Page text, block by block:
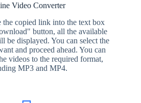
Video Converter
the copied link into the text box
button, all the available
be displayed. You can select the
and proceed ahead. You can
videos to the required format,
MP3 and MP4.